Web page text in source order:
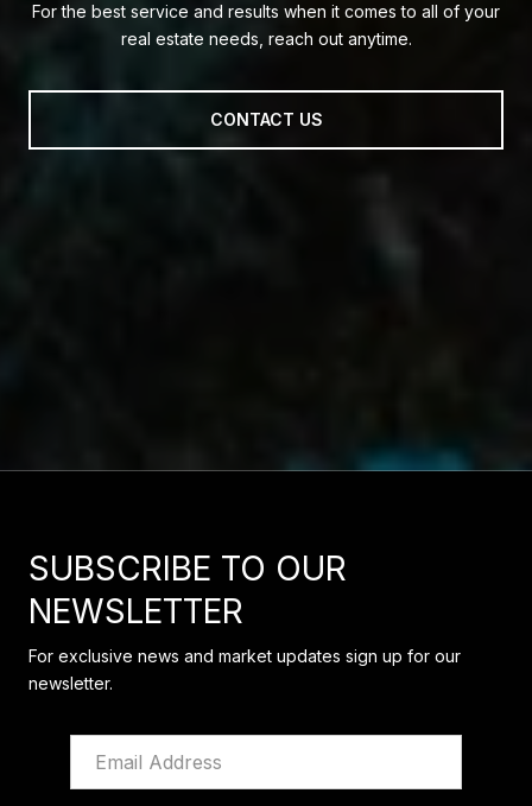
For the best service and results when it comes to all of your
real estate needs, reach out anytime.
CONTACT US
SUBSCRIBE TO OUR
NEWSLETTER
For exclusive news and market updates sign up for our
newsletter.